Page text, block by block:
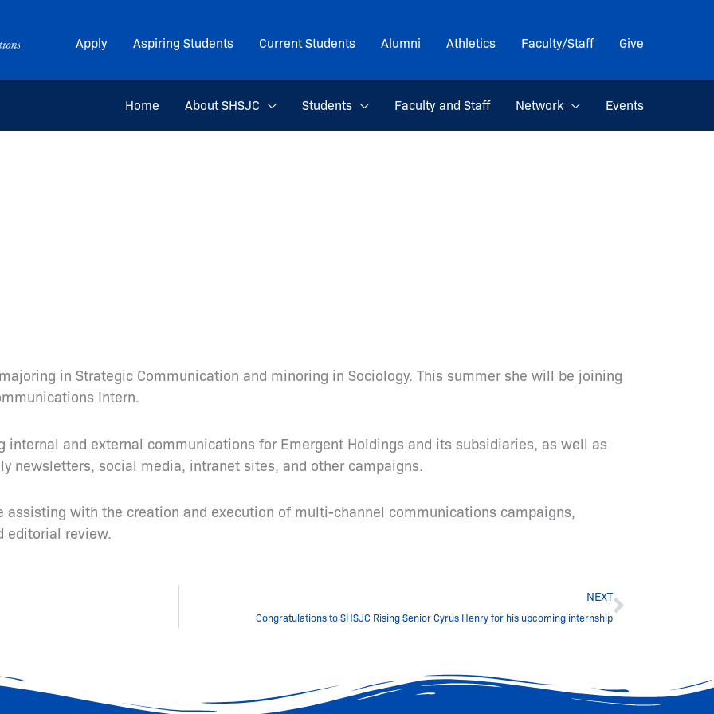
Apply Aspiring Students Current Students Alumni Athletics Faculty/Staff Give
Home About SHSJC Students Faculty and Staff Network Events
in Strategic Communication and minoring in Sociology. This summer she will be joining
Intern.
internal and external communications for Emergent Holdings and its subsidiaries, as well as
newsletters, social media, intranet sites, and other campaigns.
with the creation and execution of multi-channel communications campaigns,
editorial review.
NEXT
Congratulations to SHSJC Rising Senior Cyrus Henry for his upcoming internship
Next